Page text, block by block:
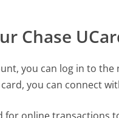
Chase
you can log in to
you can connect